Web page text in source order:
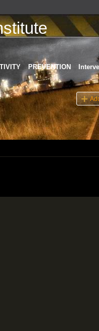
PREVENTION